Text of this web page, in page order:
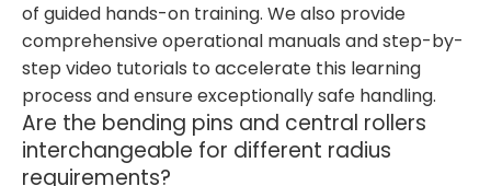
of guided hands-on training. We also provide
comprehensive operational manuals and step-by-
step video tutorials to accelerate this learning
process and ensure exceptionally safe handling.
Are the bending pins and central rollers
interchangeable for different radius
requirements?